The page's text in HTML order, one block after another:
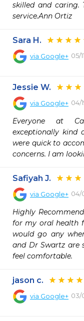
skilled and
service.Ann Ortiz
Sara H.
via Google+ 05/
Jessie W.
via Google+ 04/
Everyone at
exceptionally kind
were quick to
concerns. I am
Safiyah J.
via Google+ 04/
Highly
for my oral health
would go any
and Dr Swartz are
feel comfortable.
jason c.
via Google+ 03/